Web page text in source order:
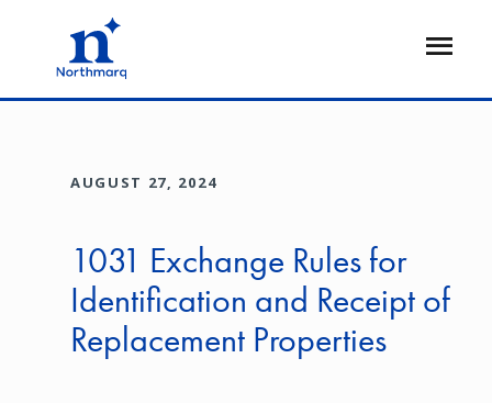
Open
AUGUST 27, 2024
1031 Exchange Rules for
Identification and Receipt of
Replacement Properties